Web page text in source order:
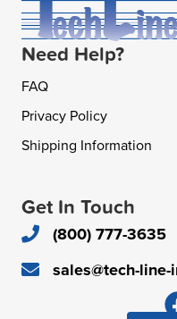
Need Help?
FAQ
Privacy Policy
Shipping Information
Get In Touch
(800) 777-3635
sales@tech-line-